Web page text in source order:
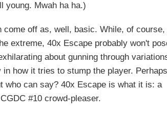
young. Mwah ha ha.)
off as, well, basic. While, of course,
extreme, 40x Escape probably won't
about gunning through
how it tries to stump the player. Perhaps
who can say? 40x Escape is what it is: a
#10 crowd-pleaser.